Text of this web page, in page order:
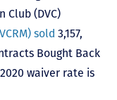
Club (DVC)
sold 3,157,
Bought Back
waiver rate is